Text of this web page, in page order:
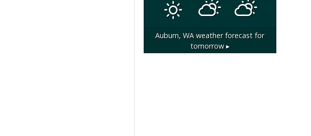
Auburn, WA weather forecast for
tomorrow ▸